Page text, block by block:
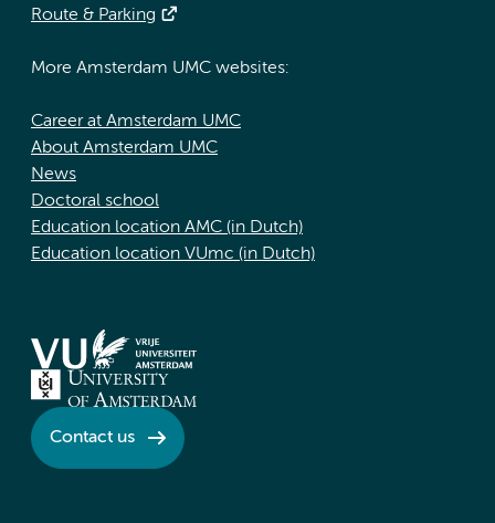
Route & Parking
More Amsterdam UMC websites:
Career at Amsterdam UMC
About Amsterdam UMC
News
Doctoral school
Education location AMC (in Dutch)
Education location VUmc (in Dutch)
Contact us